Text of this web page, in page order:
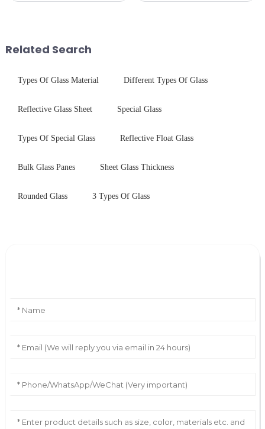
Related Search
Types Of Glass Material Different Types Of Glass
Reflective Glass Sheet Special Glass
Types Of Special Glass Reflective Float Glass
Bulk Glass Panes Sheet Glass Thickness
Rounded Glass 3 Types Of Glass